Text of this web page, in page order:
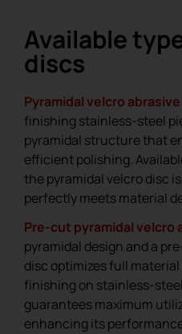
Available
discs
Pyramidal velcro
finishing stainless-steel
pyramidal structure that
efficient polishing.
the pyramidal velcro disc
perfectly meets material
Pre-cut pyramidal velcro
pyramidal design and a
disc optimizes full
finishing on stainless-
guarantees maximum
enhancing its